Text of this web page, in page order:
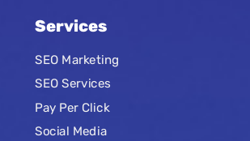
Services
SEO Marketing
SEO Services
Pay Per Click
Social Media